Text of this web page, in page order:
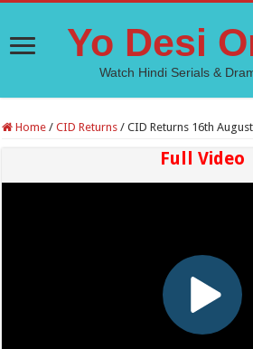
Yo Desi
Watch Hindi Serials &
Home / CID Returns / CID Returns 16th
Full Video